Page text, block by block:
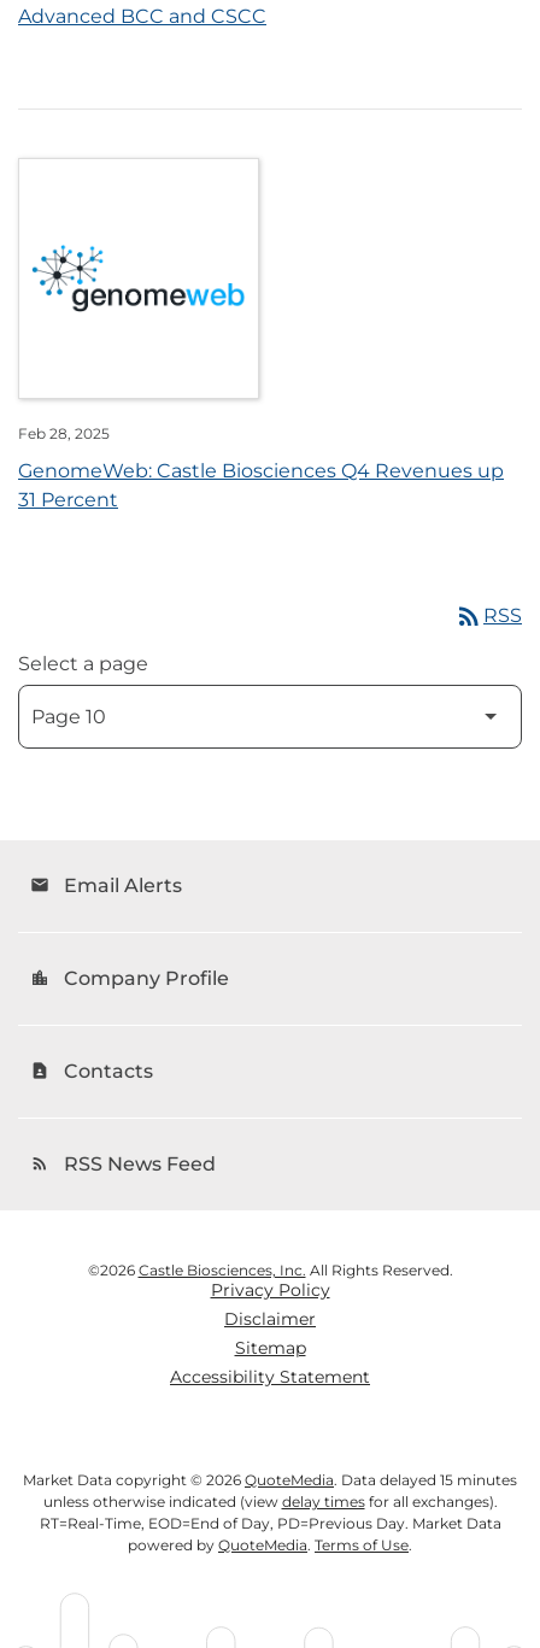
Advanced BCC and CSCC
Feb 28, 2025
GenomeWeb: Castle Biosciences Q4 Revenues up
31 Percent
rss_feed RSS
Select a page
email Email Alerts
location_city Company Profile
contact_page Contacts
rss_feed RSS News Feed
©2026 Castle Biosciences, Inc. All Rights Reserved.
Privacy Policy
Disclaimer
Sitemap
Accessibility Statement
Market Data copyright © 2026 QuoteMedia. Data delayed 15 minutes
unless otherwise indicated (view delay timesfor all exchanges).
RT=Real-Time, EOD=End of Day, PD=Previous Day. Market Data
powered by QuoteMedia. Terms of Use.